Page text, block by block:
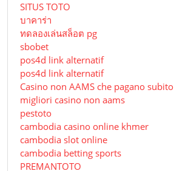
SITUS TOTO
บาคาร่า
ทดลองเล่นสล็อต pg
sbobet
pos4d link alternatif
pos4d link alternatif
Сasino non AAMS che pagano subito
migliori casino non aams
pestoto
cambodia casino online khmer
cambodia slot online
cambodia betting sports
PREMANTOTO